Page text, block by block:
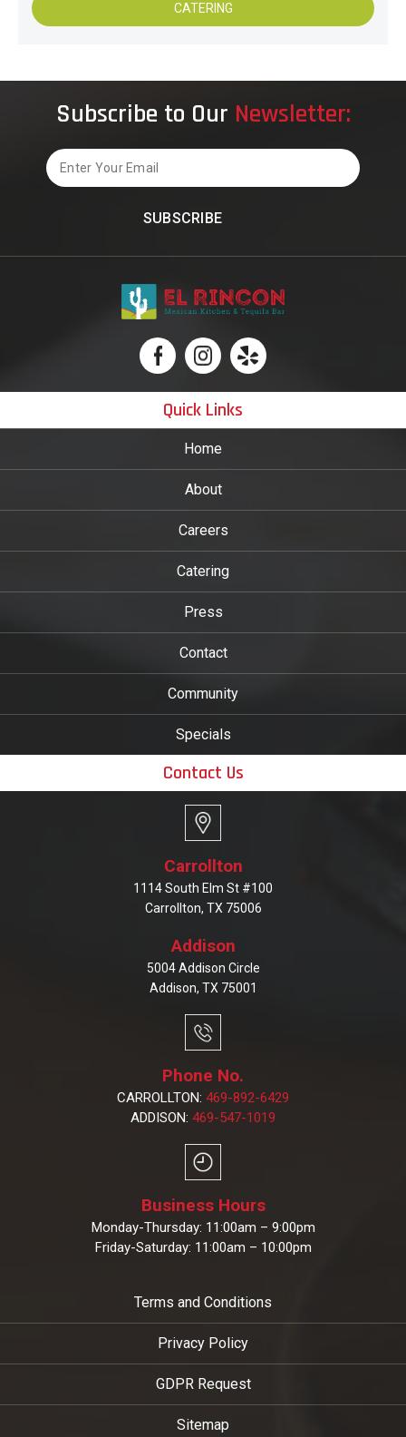
CATERING
Subscribe to Our Newsletter:
Email
Quick Links
Home
About
Careers
Catering
Press
Contact
Community
Specials
Contact Us
Carrollton
1114 South Elm St #100
Carrollton, TX 75006
Addison
5004 Addison Circle
Addison, TX 75001
Phone No.
CARROLLTON: 469-892-6429
ADDISON: 469-547-1019
Business Hours
Monday-Thursday: 11:00am – 9:00pm
Friday-Saturday: 11:00am – 10:00pm
Terms and Conditions
Privacy Policy
GDPR Request
Sitemap